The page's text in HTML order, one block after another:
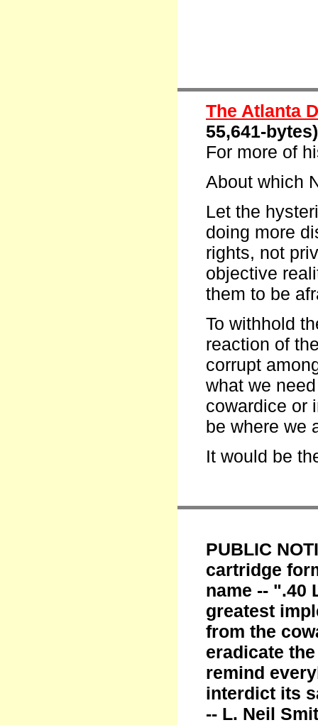
The Atlanta
55,641-
For more of
About which
Let the
doing more
rights, not
objective
them to be
To withhold
reaction of
corrupt
what we
cowardice or
be where we
It would be
PUBLIC
cartridge
name -- ".40
greatest
from the
eradicate
remind
interdict its
-- L. Neil